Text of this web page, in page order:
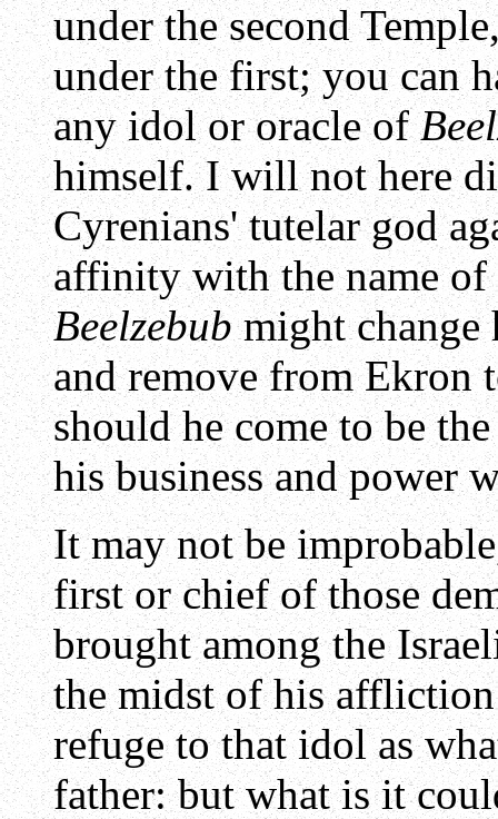
under the second
under the first; you can
any idol or oracle of
himself. I will not here
Cyrenians' tutelar god
affinity with the name
Beelzebubmight change
and remove from Ekron
should he come to be
his business and power
It may not be
first or chief of those
brought among the
the midst of his
refuge to that idol as
father: but what is it